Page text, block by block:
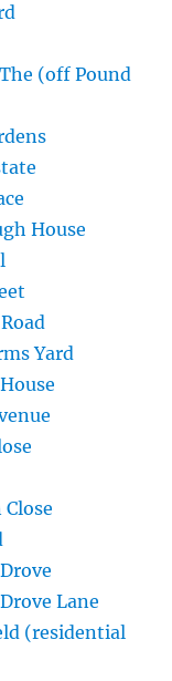
(off Pound
House
Yard
Lane
(residential